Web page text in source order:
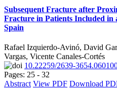
Subsequent Fracture after
Fracture in Patients Included in
Spain
Rafael Izquierdo-Avinó, David
Vargas, Vicente Canales-Cortés
10.22259/2639-
Pages: 25 - 32
Abstract View PDF Download